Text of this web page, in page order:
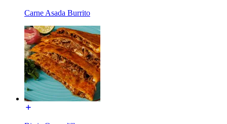
Carne Asada Burrito